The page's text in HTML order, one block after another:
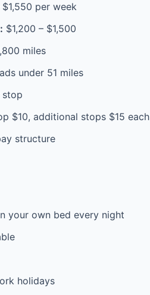
$1,550 per week
$1,200 – $1,500
miles
under 51 miles
stop
$10, additional stops $15 each
structure
your own bed every night
holidays